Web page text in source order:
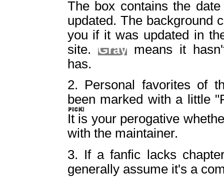
The box contains the
updated. The background
you if it was updated in
site. Graymeans it
has.
2. Personal favorites of
been marked with a little
It is your perogative
with the maintainer.
3. If a fanfic lacks
generally assume it's a